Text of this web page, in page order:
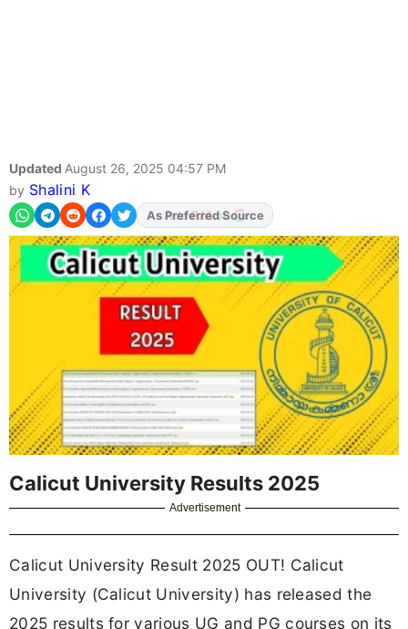
Updated August 26, 2025 04:57 PM
by Shalini K
As Preferred Source
Calicut University Results 2025
Advertisement
Calicut University Result 2025 OUT! Calicut
University (Calicut University) has released the
2025 results for various UG and PG courses on its